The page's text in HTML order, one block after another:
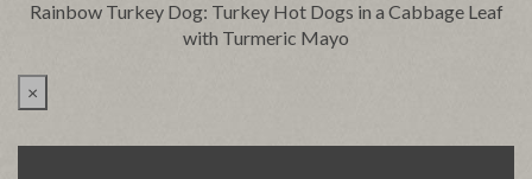
Rainbow Turkey Dog: Turkey Hot Dogs in a Cabbage Leaf
with Turmeric Mayo
×